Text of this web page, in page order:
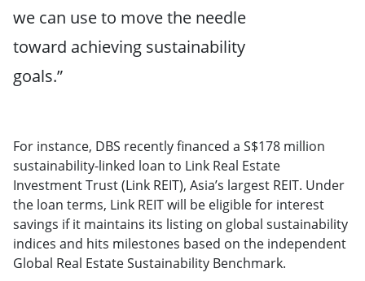
we can use to move the needle
toward achieving sustainability
goals.”
For instance, DBS recently financed a S$178 million
sustainability-linked loan to Link Real Estate
Investment Trust (Link REIT), Asia’s largest REIT. Under
the loan terms, Link REIT will be eligible for interest
savings if it maintains its listing on global sustainability
indices and hits milestones based on the independent
Global Real Estate Sustainability Benchmark.